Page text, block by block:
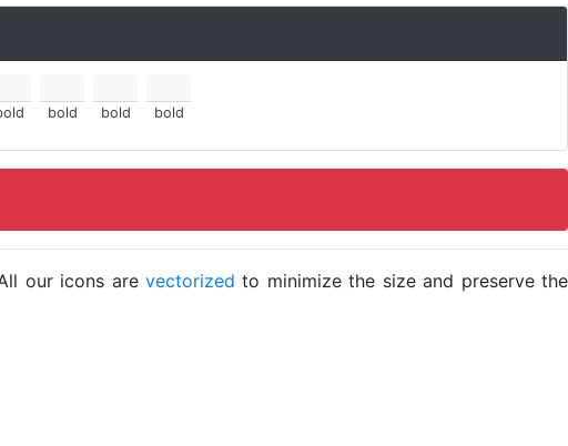
bold bold bold
our icons are vectorized to minimize the size and preserve the